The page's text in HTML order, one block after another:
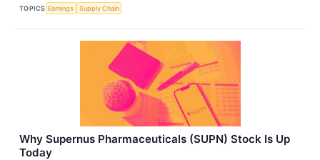
TOPICS Earnings Supply Chain
Why Supernus Pharmaceuticals (SUPN) Stock Is Up
Today